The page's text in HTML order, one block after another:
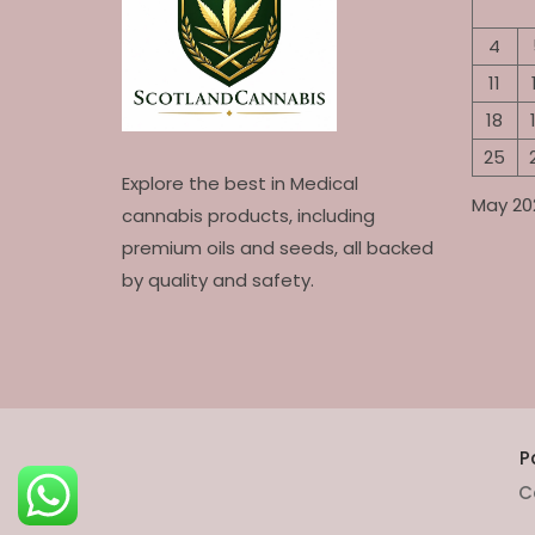
Explore the best in Medical
cannabis products, including
premium oils and seeds, all backed
by quality and safety.
May
4
11
18
25